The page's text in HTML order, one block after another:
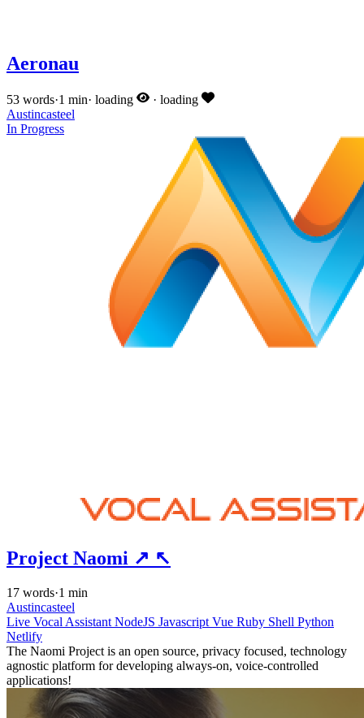
Aeronau
53 words·1 min· loading · loading
Austincasteel
In Progress
Project Naomi ↗ ↖
17 words·1 min
Austincasteel
Live Vocal Assistant NodeJS Javascript Vue Ruby Shell Python
Netlify
The Naomi Project is an open source, privacy focused, technology
agnostic platform for developing always-on, voice-controlled
applications!